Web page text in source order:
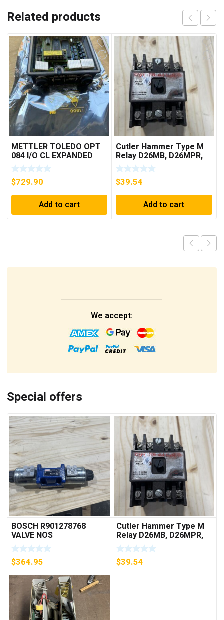
Related products
METTLER TOLEDO OPT
084 I/O CL EXPANDED
INTERFACE NEW IN BOX
$729.90
Add to cart
Cutler Hammer Type M
Relay D26MB, D26MPR,
D26MPL, D26MPS
***FREE SHIPPING***
$39.54
Add to cart
We accept:
Special offers
BOSCH R901278768
VALVE NOS
$364.95
Cutler Hammer Type M
Relay D26MB, D26MPR,
D26MPL, D26MPS
***FREE SHIPPING***
$39.54